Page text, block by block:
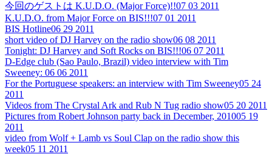
今回のゲストは K.U.D.O. (Major Force)!!07 03 2011
K.U.D.O. from Major Force on BIS!!!07 01 2011
BIS Hotline06 29 2011
short video of DJ Harvey on the radio show06 08 2011
Tonight: DJ Harvey and Soft Rocks on BIS!!!06 07 2011
D-Edge club (Sao Paulo, Brazil) video interview with Tim
Sweeney: 06 06 2011
For the Portuguese speakers: an interview with Tim Sweeney05 24
2011
Videos from The Crystal Ark and Rub N Tug radio show05 20 2011
Pictures from Robert Johnson party back in December, 201005 19
2011
video from Wolf + Lamb vs Soul Clap on the radio show this
week05 11 2011